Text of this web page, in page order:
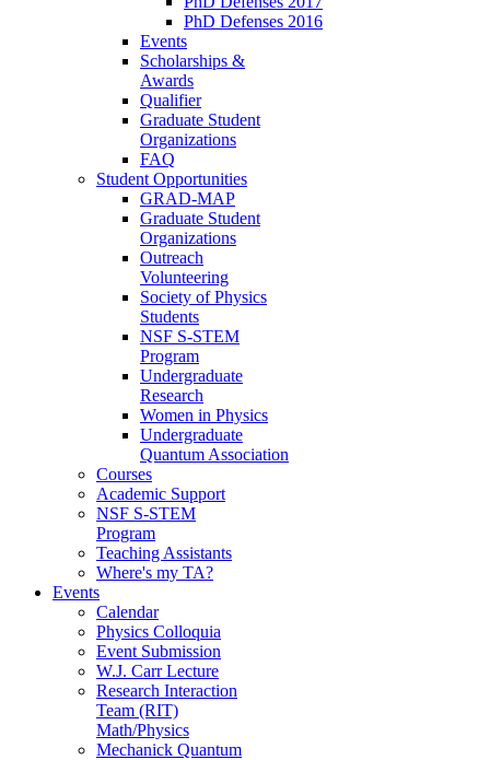
PhD Defenses 2016
Events
Scholarships &
Awards
Qualifier
Graduate Student
Organizations
FAQ
Student Opportunities
GRAD-MAP
Graduate Student
Organizations
Outreach
Volunteering
Society of Physics
Students
NSF S-STEM
Program
Undergraduate
Research
Women in Physics
Undergraduate
Quantum Association
Courses
Academic Support
NSF S-STEM
Program
Teaching Assistants
Where's my TA?
Events
Calendar
Physics Colloquia
Event Submission
W.J. Carr Lecture
Research Interaction
Team (RIT)
Math/Physics
Mechanick Quantum